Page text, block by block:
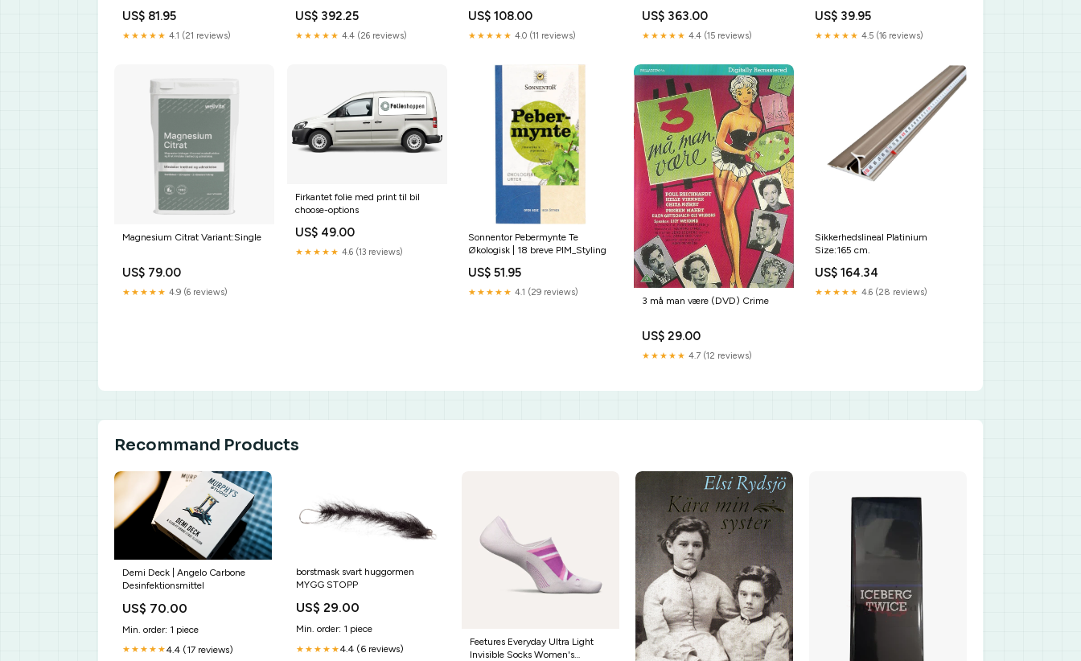
US$ 81.95
★★★★★ 4.1 (21 reviews)
US$ 392.25
★★★★★ 4.4 (26 reviews)
US$ 108.00
★★★★★ 4.0 (11 reviews)
US$ 363.00
★★★★★ 4.4 (15 reviews)
US$ 39.95
★★★★★ 4.5 (16 reviews)
Magnesium Citrat Variant:Single
US$ 79.00
★★★★★ 4.9 (6 reviews)
Firkantet folie med print til bil
choose-options
US$ 49.00
★★★★★ 4.6 (13 reviews)
Sonnentor Pebermynte Te
Økologisk | 18 breve PIM_Styling
US$ 51.95
★★★★★ 4.1 (29 reviews)
3 må man være (DVD) Crime
US$ 29.00
★★★★★ 4.7 (12 reviews)
Sikkerhedslineal Platinium
Size:165 cm.
US$ 164.34
★★★★★ 4.6 (28 reviews)
Recommand Products
Demi Deck | Angelo Carbone
Desinfektionsmittel
US$ 70.00
Min. order: 1 piece
★★★★★4.4 (17 reviews)
borstmask svart huggormen
MYGG STOPP
US$ 29.00
Min. order: 1 piece
★★★★★4.4 (6 reviews)
Feetures Everyday Ultra Light
Invisible Socks Women's